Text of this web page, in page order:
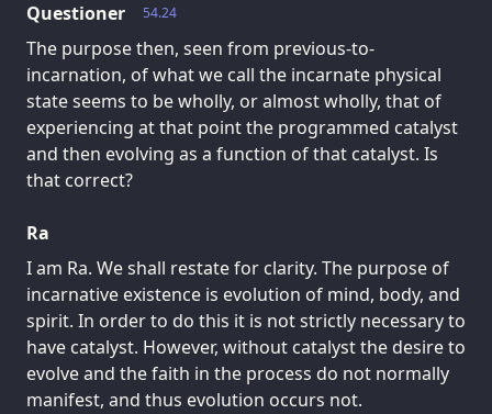
54.24
Questioner
The purpose then, seen from previous-to-
incarnation, of what we call the incarnate physical
state seems to be wholly, or almost wholly, that of
experiencing at that point the programmed catalyst
and then evolving as a function of that catalyst. Is
that correct?
Ra
I am Ra. We shall restate for clarity. The purpose of
incarnative existence is evolution of mind, body, and
spirit. In order to do this it is not strictly necessary to
have catalyst. However, without catalyst the desire to
evolve and the faith in the process do not normally
manifest, and thus evolution occurs not.